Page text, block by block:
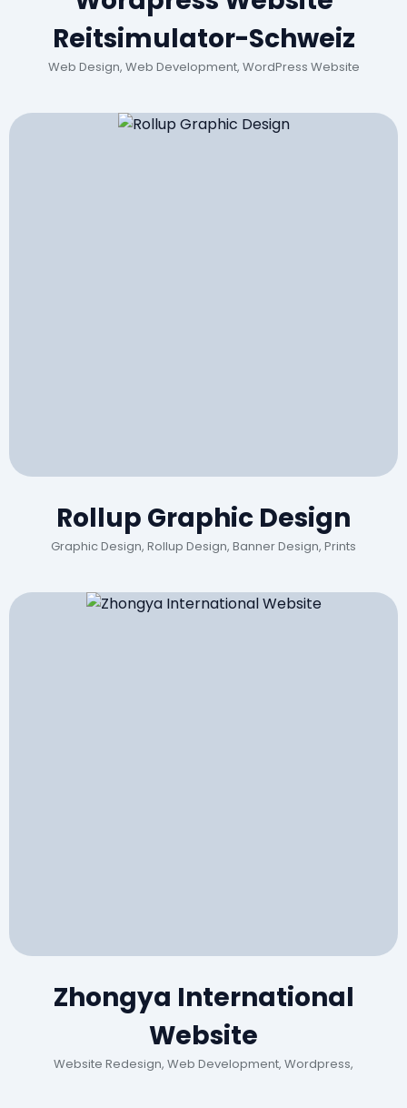
Reitsimulator-Schweiz
Web Design, Web Development, WordPress Website
Rollup Graphic Design
Graphic Design, Rollup Design, Banner Design, Prints
Zhongya International
Website
Website Redesign, Web Development, Wordpress,